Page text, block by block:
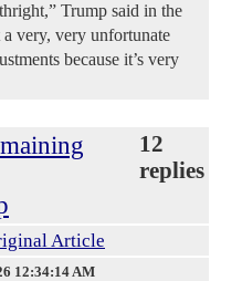
Trump said in the
very, very unfortunate
because it’s very
12
replies
Article
12:34:14 AM